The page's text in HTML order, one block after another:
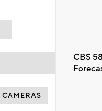
CBS
CAMERAS